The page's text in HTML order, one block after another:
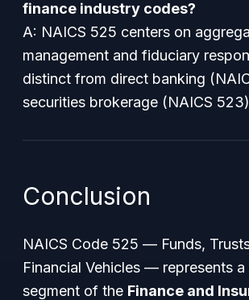
finance industry codes?
A: NAICS 525 centers on
management and fiduciary
distinct from direct banking
securities brokerage (NAICS
Conclusion
NAICS Code 525 — Funds,
Financial Vehicles — represents a
segment of the Finance and